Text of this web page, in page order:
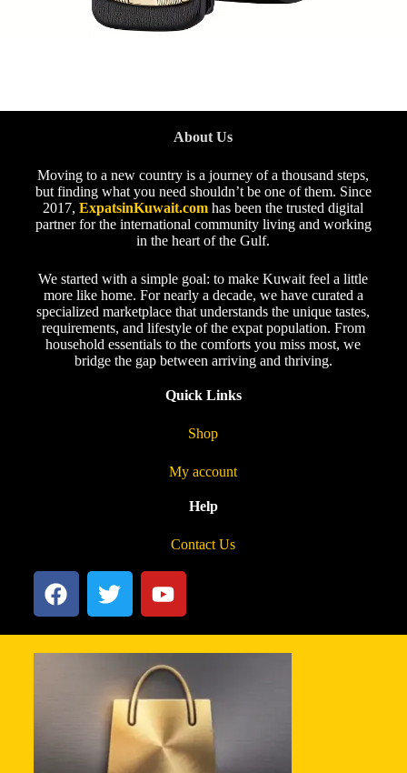
About Us
Moving to a new country is a journey of a thousand steps,
but finding what you need shouldn’t be one of them. Since
2017,ExpatsinKuwait.com has been the trusted digital
partner for the international community living and working
in the heart of the Gulf.
We started with a simple goal: to make Kuwait feel a little
more like home. For nearly a decade, we have curated a
specialized marketplace that understands the unique tastes,
requirements, and lifestyle of the expat population. From
household essentials to the comforts you miss most, we
bridge the gap between arriving and thriving.
Quick Links
Shop
My account
Help
Contact Us